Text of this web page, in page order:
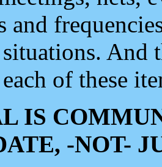
and
And
of these
IS
-NOT-